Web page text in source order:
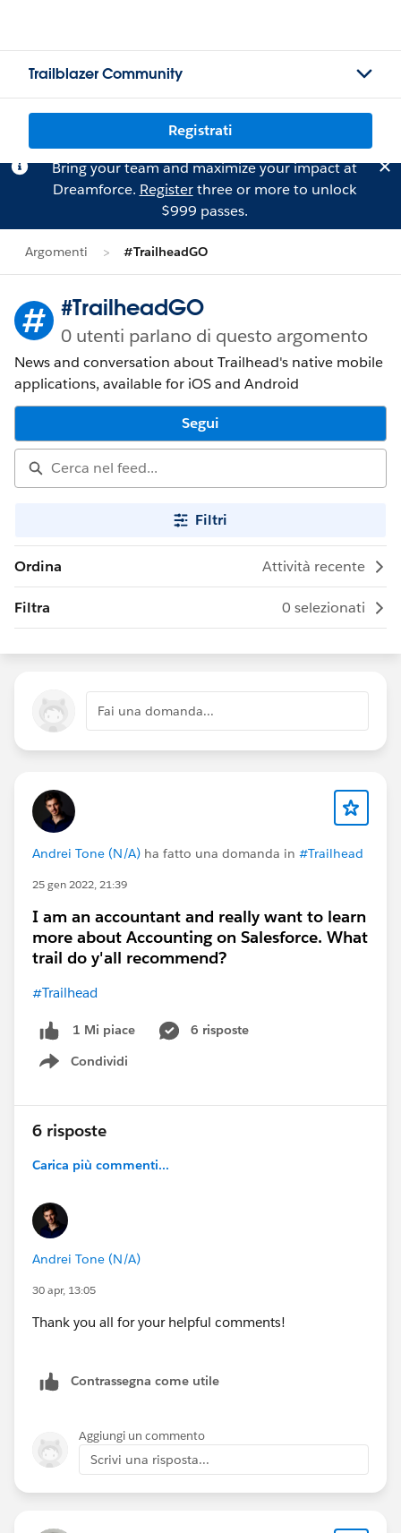
Trailblazer Community
Registrati
Bring your team and maximize your impact at
Dreamforce. Registerthree or more to unlock
$999 passes.
Argomenti #TrailheadGO
#TrailheadGO
0 utenti parlano di questo argomento
News and conversation about Trailhead's native mobile
applications, available for iOS and Android
Segui
Filtri
Ordina Attività recente
Filtra 0 selezionati
Fai una domanda...
Andrei Tone (N/A) ha fatto una domanda in #Trailhead
25 gen 2022, 21:39
I am an accountant and really want to learn
more about Accounting on Salesforce. What
trail do y'all recommend?
#Trailhead
1 Mi piace
6 risposte
Condividi
Show menu
6 risposte
Carica più commenti...
Andrei Tone (N/A)
30 apr, 13:05
Thank you all for your helpful comments!
Contrassegna come utile
Aggiungi un commento
Scrivi una risposta...